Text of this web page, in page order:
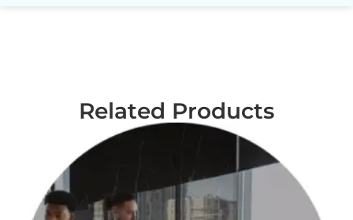
Related Products